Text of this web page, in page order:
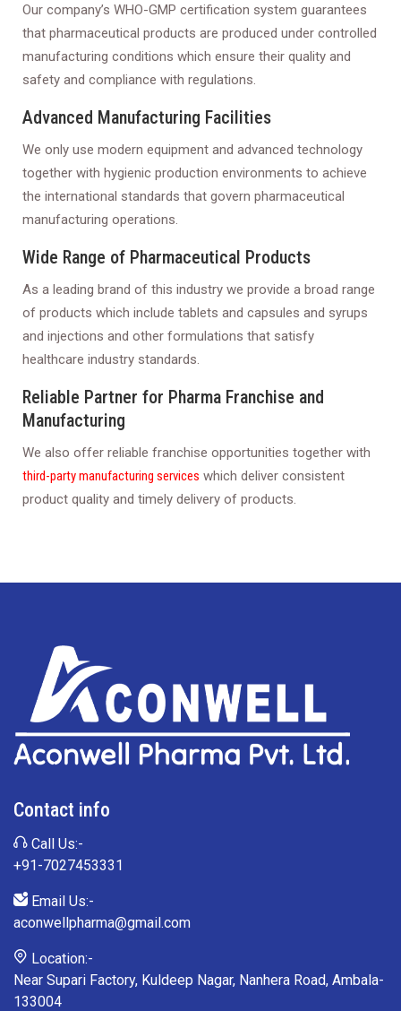
Our company’s WHO-GMP certification system guarantees
that pharmaceutical products are produced under controlled
manufacturing conditions which ensure their quality and
safety and compliance with regulations.
Advanced Manufacturing Facilities
We only use modern equipment and advanced technology
together with hygienic production environments to achieve
the international standards that govern pharmaceutical
manufacturing operations.
Wide Range of Pharmaceutical Products
As a leading brand of this industry we provide a broad range
of products which include tablets and capsules and syrups
and injections and other formulations that satisfy
healthcare industry standards.
Reliable Partner for Pharma Franchise and
Manufacturing
We also offer reliable franchise opportunities together with
third-party manufacturing services which deliver consistent
product quality and timely delivery of products.
Contact info
Call Us:-
+91-7027453331
Email Us:-
aconwellpharma@gmail.com
Location:-
Near Supari Factory, Kuldeep Nagar, Nanhera Road, Ambala-
133004